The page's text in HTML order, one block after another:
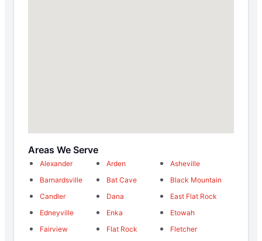
Areas We Serve
Alexander Arden
Asheville
Barnardsville
Bat Cave
Black Mountain
Candler
Dana
East Flat Rock
Edneyville
Enka
Etowah
Fairview
Flat Rock
Fletcher